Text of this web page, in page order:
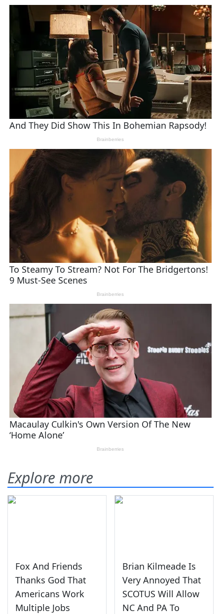
Explore more
Fox And Friends
Thanks God That
Americans Work
Multiple Jobs
Brian Kilmeade Is
Very Annoyed That
SCOTUS Will Allow
NC And PA To